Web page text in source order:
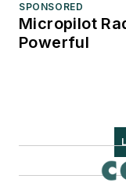
SPONSORED
Micropilot
Powerful